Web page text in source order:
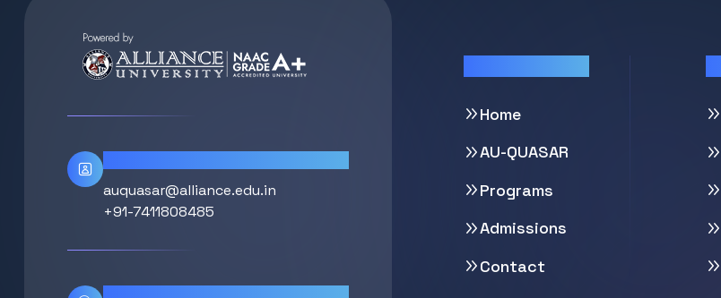
auquasar@alliance.edu.in
+91-7411808485
Home
AU-QUASAR
Programs
Admissions
Contact